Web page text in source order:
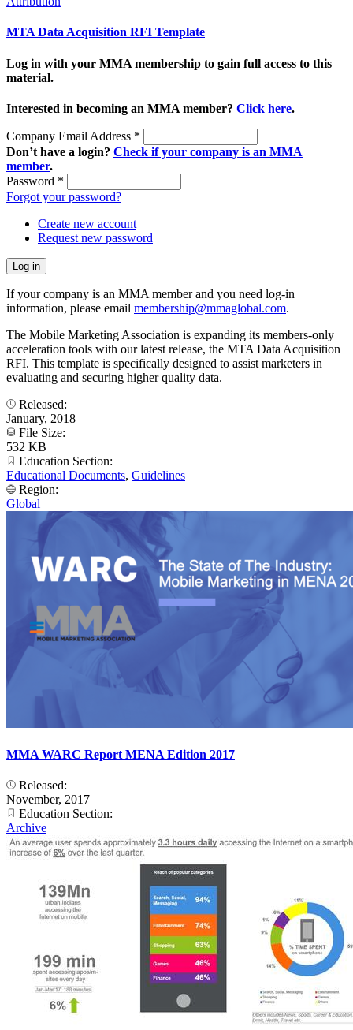
MTA Data Acquisition RFI Template
Log in with your MMA membership to gain full access to this
material.
Interested in becoming an MMA member? Click here.
Company Email Address *
Don’t have a login? Check if your company is an MMA
member.
Password *
Forgot your password?
Create new account
Request new password
If your company is an MMA member and you need log-in
information, please email membership@mmaglobal.com.
The Mobile Marketing Association is expanding its members-only
acceleration tools with our latest release, the MTA Data Acquisition
RFI. This template is specifically designed to assist marketers in
evaluating and securing higher quality data.
Released:
January, 2018
File Size:
532 KB
Education Section:
Educational Documents, Guidelines
Region:
Global
MMA WARC Report MENA Edition 2017
Released:
November, 2017
Education Section:
Archive